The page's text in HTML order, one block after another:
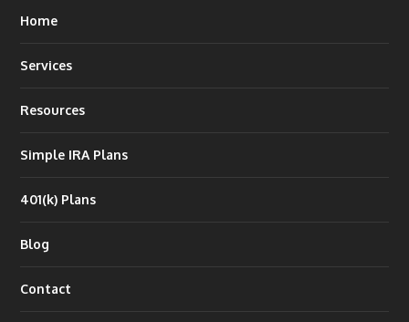
Home
Services
Resources
Simple IRA Plans
401(k) Plans
Blog
Contact